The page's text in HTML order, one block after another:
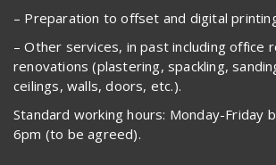
– Preparation to offset and digital
– Other services, in past including office
renovations (plastering, spackling,
ceilings, walls, doors, etc.).
Standard working hours: Monday-Friday
6pm (to be agreed).